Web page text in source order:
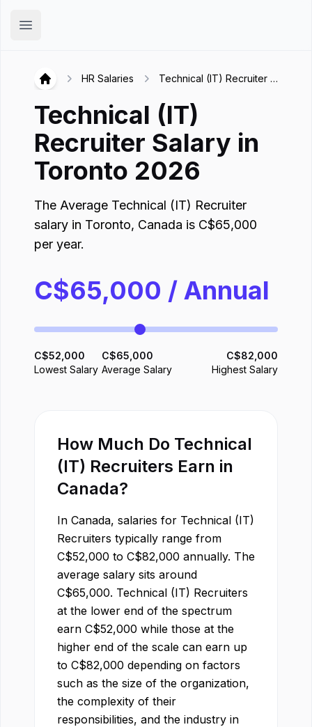
Open main menu
Hirex
HR Salaries
Technical (IT) Recruiter in
Technical (IT)
Recruiter Salary in
Toronto 2026
The Average Technical (IT) Recruiter
salary in Toronto, Canada is C$65,000
per year.
C$65,000 / Annual
C$52,000
Lowest Salary
C$65,000
Average Salary
C$82,000
Highest Salary
How Much Do Technical
(IT) Recruiters Earn in
Canada?
In Canada, salaries for Technical (IT)
Recruiters typically range from
C$52,000 to C$82,000 annually. The
average salary sits around
C$65,000. Technical (IT) Recruiters
at the lower end of the spectrum
earn C$52,000 while those at the
higher end of the scale can earn up
to C$82,000 depending on factors
such as the size of the organization,
the complexity of their
responsibilities, and the industry in